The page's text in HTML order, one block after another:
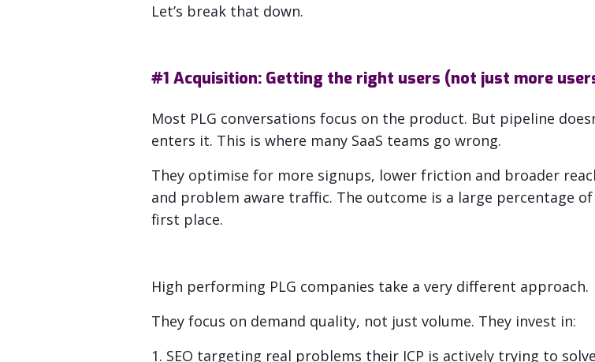
Let’s break that down.
#1 Acquisition: Getting the right users (not just more
Most PLG conversations focus on the product. But pipeline
enters it. This is where many SaaS teams go wrong.
They optimise for more signups, lower friction and broader
and problem aware traffic. The outcome is a large percentage
first place.
High performing PLG companies take a very different approach.
They focus on demand quality, not just volume. They invest in:
1. SEO targeting real problems their ICP is actively trying to solve